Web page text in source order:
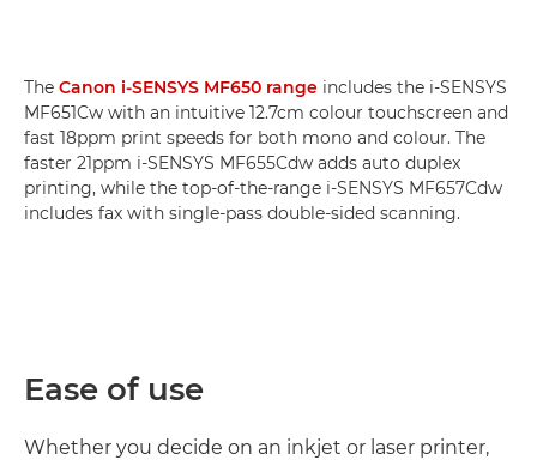
The Canon i-SENSYS MF650 range includes the i-SENSYS
MF651Cw with an intuitive 12.7cm colour touchscreen and
fast 18ppm print speeds for both mono and colour. The
faster 21ppm i-SENSYS MF655Cdw adds auto duplex
printing, while the top-of-the-range i-SENSYS MF657Cdw
includes fax with single-pass double-sided scanning.
Ease of use
Whether you decide on an inkjet or laser printer,